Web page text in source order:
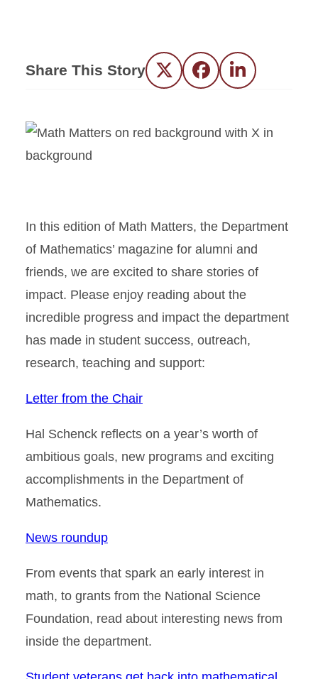
Share This Story Twitter FacebookLinkedIn
In this edition of Math Matters, the Department
of Mathematics’ magazine for alumni and
friends, we are excited to share stories of
impact. Please enjoy reading about the
incredible progress and impact the department
has made in student success, outreach,
research, teaching and support:
Letter from the Chair
Hal Schenck reflects on a year’s worth of
ambitious goals, new programs and exciting
accomplishments in the Department of
Mathematics.
News roundup
From events that spark an early interest in
math, to grants from the National Science
Foundation, read about interesting news from
inside the department.